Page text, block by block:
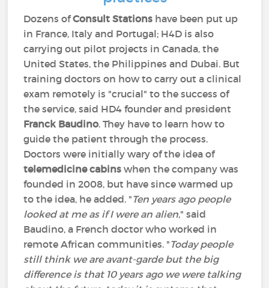
Dozens ofConsult Stations have been put up
in France, Italy and Portugal; H4D is also
carrying out pilot projects in Canada, the
United States, the Philippines and Dubai. But
training doctors on how to carry out a clinical
exam remotely is "crucial" to the success of
the service, said HD4 founder and president
Franck Baudino. They have to learn how to
guide the patient through the process.
Doctors were initially wary of the idea of
telemedicine cabins when the company was
founded in 2008, but have since warmed up
to the idea, he added. "Ten years ago people
looked at me as if I were an alien," said
Baudino, a French doctor who worked in
remote African communities. "Today people
still think we are avant-garde but the big
difference is that 10 years ago we were talking